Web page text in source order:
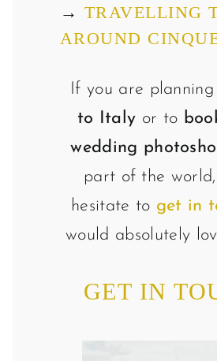
→ TRAVELLING
AROUND
If you are
to Italy or to
wedding
part of the
hesitate to get in
would absolutely
GET IN